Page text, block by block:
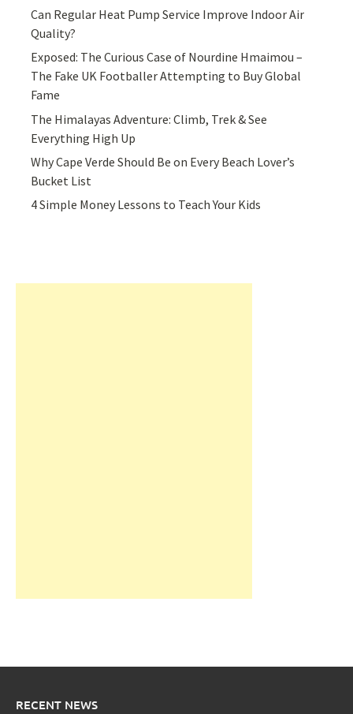
Can Regular Heat Pump Service Improve Indoor Air
Quality?
Exposed: The Curious Case of Nourdine Hmaimou –
The Fake UK Footballer Attempting to Buy Global
Fame
The Himalayas Adventure: Climb, Trek & See
Everything High Up
Why Cape Verde Should Be on Every Beach Lover’s
Bucket List
4 Simple Money Lessons to Teach Your Kids
RECENT NEWS